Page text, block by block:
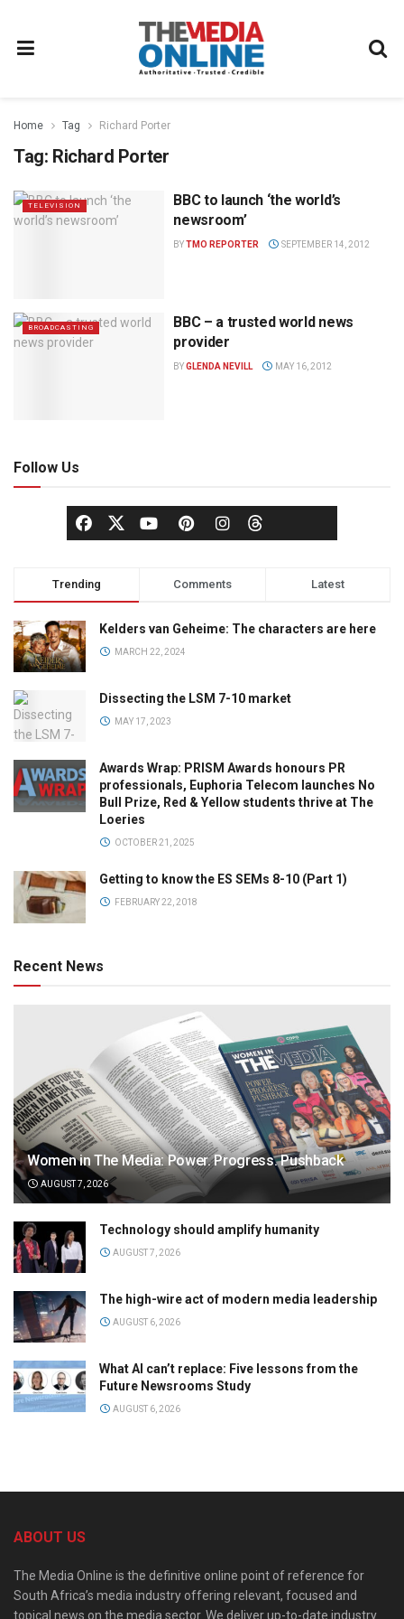
Home Tag Richard Porter
Tag: Richard Porter
TELEVISION
BBC to launch ‘the world’s
newsroom’
BYTMO REPORTER SEPTEMBER 14, 2012
BROADCASTING
BBC – a trusted world news
provider
BYGLENDA NEVILL MAY 16, 2012
Follow Us
Trending Comments Latest
Kelders van Geheime: The characters are here
MARCH 22, 2024
Dissecting the LSM 7-10 market
MAY 17, 2023
Awards Wrap: PRISM Awards honours PR
professionals, Euphoria Telecom launches No
Bull Prize, Red & Yellow students thrive at The
Loeries
OCTOBER 21, 2025
Getting to know the ES SEMs 8-10 (Part 1)
FEBRUARY 22, 2018
Recent News
Women in The Media: Power. Progress. Pushback
AUGUST 7, 2026
Technology should amplify humanity
AUGUST 7, 2026
The high-wire act of modern media leadership
AUGUST 6, 2026
What AI can’t replace: Five lessons from the
Future Newsrooms Study
AUGUST 6, 2026
ABOUT US
The Media Online is the definitive online point of reference for
South Africa’s media industry offering relevant, focused and
topical news on the media sector. We deliver up-to-date industry